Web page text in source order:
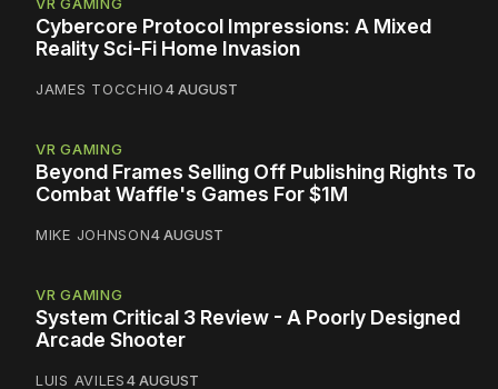
Cybercore Protocol Impressions: A Mixed
Reality Sci-Fi Home Invasion
JAMES TOCCHIO4 AUGUST
VR GAMING
Beyond Frames Selling Off Publishing Rights To
Combat Waffle's Games For $1M
MIKE JOHNSON4 AUGUST
VR GAMING
System Critical 3 Review - A Poorly Designed
Arcade Shooter
LUIS AVILES4 AUGUST